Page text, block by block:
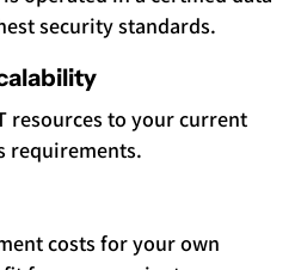
security standards.
resources to your current
requirements.
costs for your own